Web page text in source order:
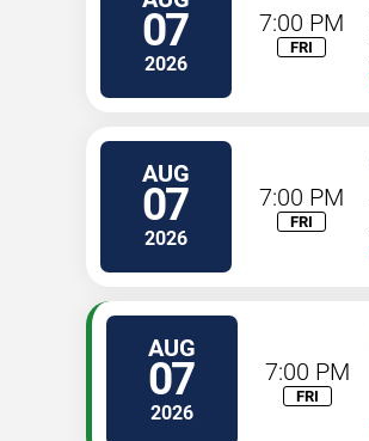
07
2026
7:00 PM
FRI
AUG
07
2026
7:00 PM
FRI
AUG
07
2026
7:00 PM
FRI